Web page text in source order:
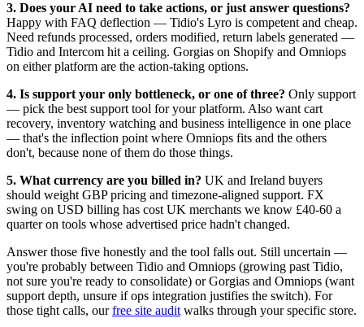
3. Does your AI need to take actions, or just answer questions?
Happy with FAQ deflection — Tidio's Lyro is competent and cheap.
Need refunds processed, orders modified, return labels generated —
Tidio and Intercom hit a ceiling. Gorgias on Shopify and Omniops
on either platform are the action-taking options.
4. Is support your only bottleneck, or one of three? Only support
— pick the best support tool for your platform. Also want cart
recovery, inventory watching and business intelligence in one place
— that's the inflection point where Omniops fits and the others
don't, because none of them do those things.
5. What currency are you billed in? UK and Ireland buyers
should weight GBP pricing and timezone-aligned support. FX
swing on USD billing has cost UK merchants we know £40-60 a
quarter on tools whose advertised price hadn't changed.
Answer those five honestly and the tool falls out. Still uncertain —
you're probably between Tidio and Omniops (growing past Tidio,
not sure you're ready to consolidate) or Gorgias and Omniops (want
support depth, unsure if ops integration justifies the switch). For
those tight calls, ourfree site audit walks through your specific store.